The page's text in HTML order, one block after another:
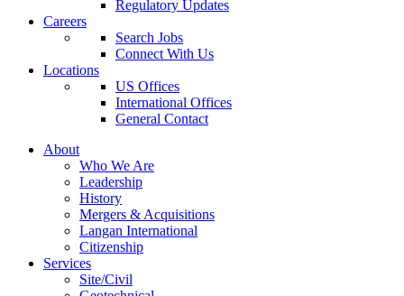
Regulatory Updates
Careers
Search Jobs
Connect With Us
Locations
US Offices
International Offices
General Contact
About
Who We Are
Leadership
History
Mergers & Acquisitions
Langan International
Citizenship
Services
Site/Civil